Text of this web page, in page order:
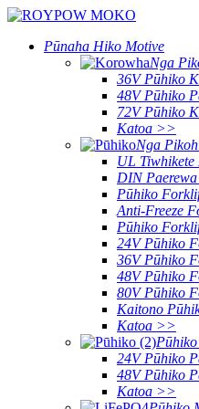
Pūnaha Hiko Motive
Nga
36V Pūhiko
48V Pūhiko
72V Pūhiko
Katoa >>
Nga
UL
DIN
Pūhiko
Anti-Freeze
Pūhiko
24V Pūhiko
36V Pūhiko
48V Pūhiko
80V Pūhiko
Kaitono
Katoa >>
24V Pūhiko
48V Pūhiko
Katoa >>